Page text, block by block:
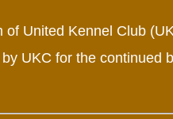
of United Kennel Club
UKC for the continued